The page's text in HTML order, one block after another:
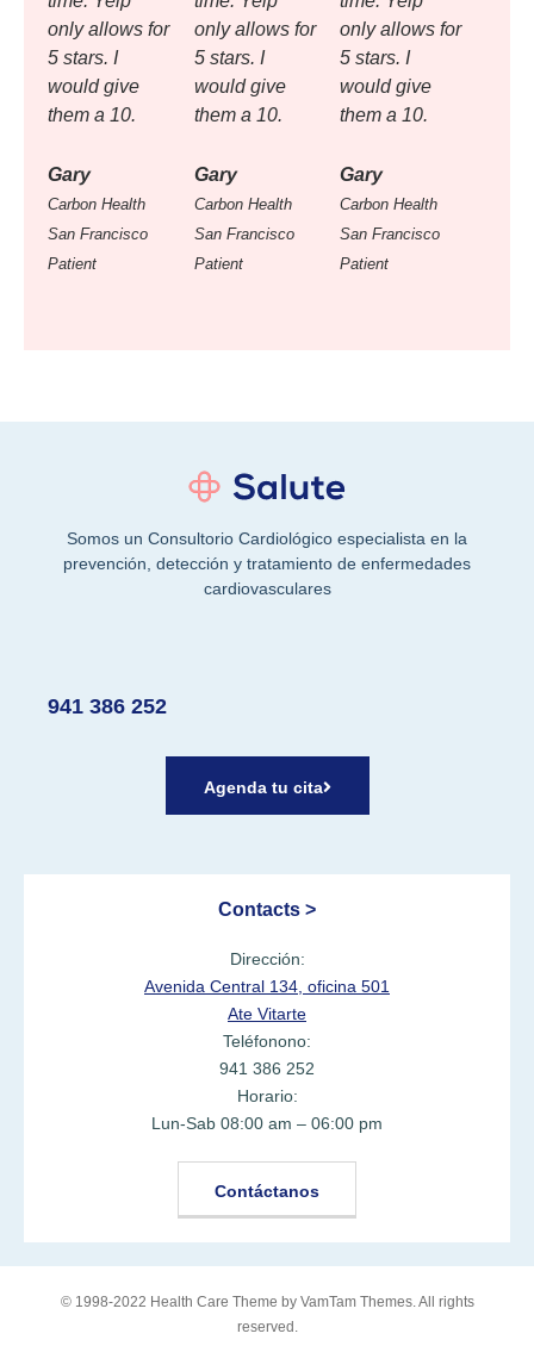
only allows for
5 stars. I
would give
them a 10.
Gary
Carbon Health
San Francisco
Patient
only allows for
5 stars. I
would give
them a 10.
Gary
Carbon Health
San Francisco
Patient
only allows for
5 stars. I
would give
them a 10.
Gary
Carbon Health
San Francisco
Patient
Somos un Consultorio Cardiológico especialista en la
prevención, detección y tratamiento de enfermedades
cardiovasculares
941 386 252
Agenda tu cita
Contacts >
Dirección:
Avenida Central 134, oficina 501
Ate Vitarte
Teléfonono:
941 386 252
Horario:
Lun-Sab 08:00 am – 06:00 pm
Contáctanos
© 1998-2022 Health Care Theme by VamTam Themes. All rights
reserved.